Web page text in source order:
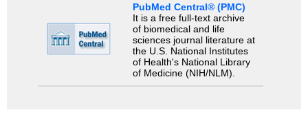
PubMed Central® (PMC)
It is a free full-text archive
of biomedical and life
sciences journal literature at
the U.S. National Institutes
of Health's National Library
of Medicine (NIH/NLM).